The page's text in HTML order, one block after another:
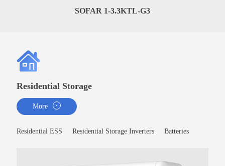
SOFAR 1-3.3KTL-G3
Residential Storage
More
Residential ESS Residential Storage Inverters Batteries